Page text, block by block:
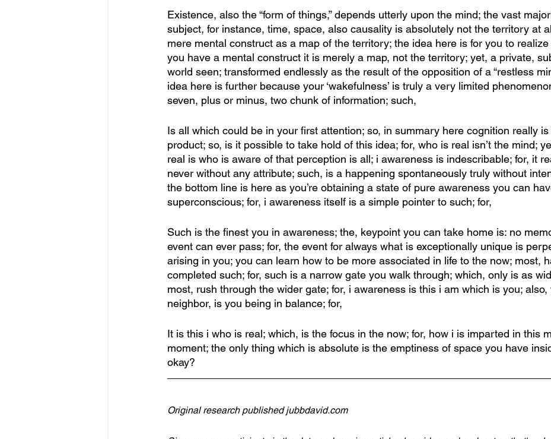
Existence, also the “form of things,” depends utterly upon the mind; the vast
subject, for instance, time, space, also causality is absolutely not the territory at
mere mental construct as a map of the territory; the idea here is for you to
you have a mental construct it is merely a map, not the territory; yet, a private,
world seen; transformed endlessly as the result of the opposition of a “restless
idea here is further because your ‘wakefulness’ is truly a very limited
seven, plus or minus, two chunk of information; such,
Is all which could be in your first attention; so, in summary here cognition really
product; so, is it possible to take hold of this idea; for, who is real isn’t the mind;
real is who is aware of that perception is all; i awareness is indescribable; for, it
never without any attribute; such, is a happening spontaneously truly without
the bottom line is here as you’re obtaining a state of pure awareness you can
superconscious; for, i awareness itself is a simple pointer to such; for,
Such is the finest you in awareness; the, keypoint you can take home is: no
event can ever pass; for, the event for always what is exceptionally unique is
arising in you; you can learn how to be more associated in life to the now; most,
completed such; for, such is a narrow gate you walk through; which, only is as
most, rush through the wider gate; for, i awareness is this i am which is you; also,
neighbor, is you being in balance; for,
It is this i who is real; which, is the focus in the now; for, how i is imparted in this
moment; the only thing which is absolute is the emptiness of space you have
okay?
Original research published jubbdavid.com